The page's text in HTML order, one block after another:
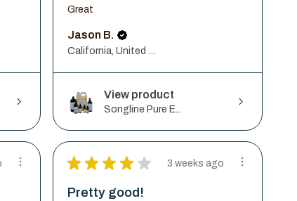
Great
Jason B.
California, United States
View product
Songline Pure E...
★ ★ ★ ★ ★ 3 weeks ago
Pretty good!